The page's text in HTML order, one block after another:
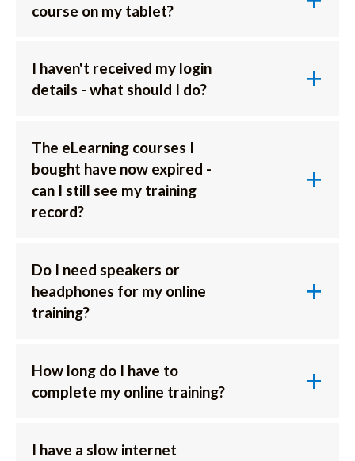
course on my tablet?
I haven't received my login
details - what should I do?
The eLearning courses I
bought have now expired -
can I still see my training
record?
Do I need speakers or
headphones for my online
training?
How long do I have to
complete my online training?
I have a slow internet